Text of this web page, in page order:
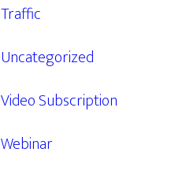
Traffic
Uncategorized
Video Subscription
Webinar